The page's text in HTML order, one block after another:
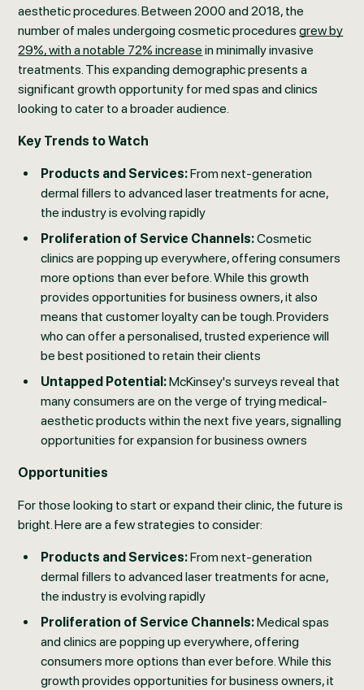
aesthetic procedures. Between 2000 and 2018, the
number of males undergoing cosmetic proceduresgrew by
29%, with a notable 72% increase in minimally invasive
treatments. This expanding demographic presents a
significant growth opportunity for med spas and clinics
looking to cater to a broader audience.
Key Trends to Watch
Products and Services:From next-generation
dermal fillers to advanced laser treatments for acne,
the industry is evolving rapidly
Proliferation of Service Channels:Cosmetic
clinics are popping up everywhere, offering consumers
more options than ever before. While this growth
provides opportunities for business owners, it also
means that customer loyalty can be tough. Providers
who can offer a personalised, trusted experience will
be best positioned to retain their clients
Untapped Potential:McKinsey's surveys reveal that
many consumers are on the verge of trying medical-
aesthetic products within the next five years, signalling
opportunities for expansion for business owners
Opportunities
For those looking to start or expand their clinic, the future is
bright. Here are a few strategies to consider:
Products and Services:From next-generation
dermal fillers to advanced laser treatments for acne,
the industry is evolving rapidly
Proliferation of Service Channels:Medical spas
and clinics are popping up everywhere, offering
consumers more options than ever before. While this
growth provides opportunities for business owners, it